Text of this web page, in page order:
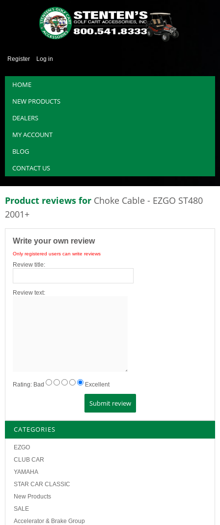
Register Log in
HOME
NEW PRODUCTS
DEALERS
MY ACCOUNT
BLOG
CONTACT US
Product reviews for Choke Cable - EZGO ST480
2001+
Write your own review
Only registered users can write reviews
Review title:
Review text:
Rating: Bad Excellent
CATEGORIES
EZGO
CLUB CAR
YAMAHA
STAR CAR CLASSIC
New Products
SALE
Accelerator & Brake Group